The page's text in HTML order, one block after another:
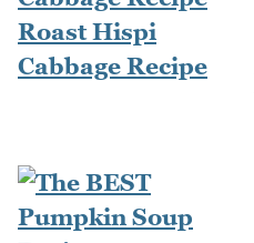
Roast Hispi
Cabbage Recipe